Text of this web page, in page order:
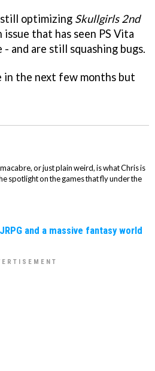
optimizing Skullgirls 2nd
that has seen PS Vita
and are still squashing bugs.
the next few months but
or just plain weird, is what Chris is
spotlight on the games that fly under the
and a massive fantasy world